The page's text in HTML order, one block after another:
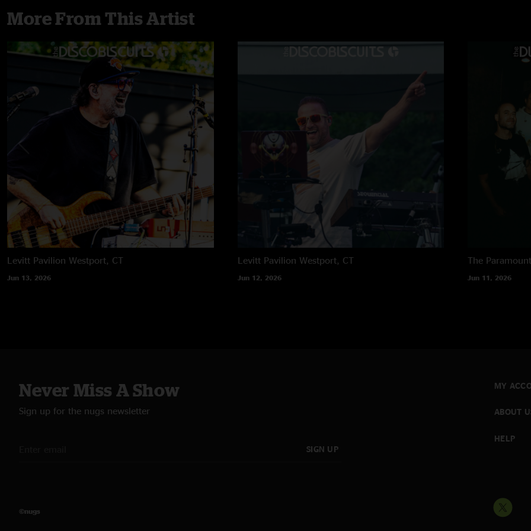
World" and then
massive 1 1/2
More From This Artist
Levitt Pavilion Westport, CT
Jun 13, 2026
Levitt Pavilion Westport, CT
Jun 12, 2026
The Paramount
Jun 11, 2026
Never Miss A Show
Sign up for the nugs newsletter
SIGN UP
MY
ABOUT
HELP
©nugs